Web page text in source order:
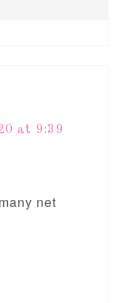
at 9:39
net